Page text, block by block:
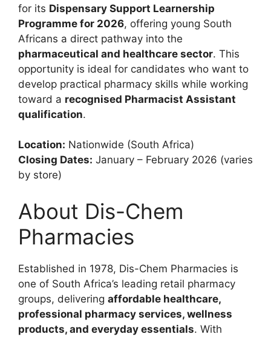
for its Dispensary Support Learnership
Programme for 2026, offering young South
Africans a direct pathway into the
pharmaceutical and healthcare sector. This
opportunity is ideal for candidates who want to
develop practical pharmacy skills while working
toward a recognised Pharmacist Assistant
qualification.
Location: Nationwide (South Africa)
Closing Dates: January – February 2026 (varies
by store)
About Dis-Chem
Pharmacies
Established in 1978, Dis-Chem Pharmacies is
one of South Africa’s leading retail pharmacy
groups, delivering affordable healthcare,
professional pharmacy services, wellness
products, and everyday essentials. With